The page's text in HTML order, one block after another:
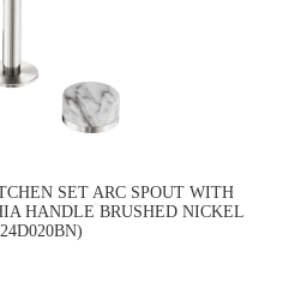
SET ARC SPOUT WITH
HANDLE BRUSHED NICKEL